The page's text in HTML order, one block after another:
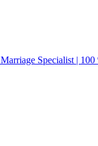
Specialist |